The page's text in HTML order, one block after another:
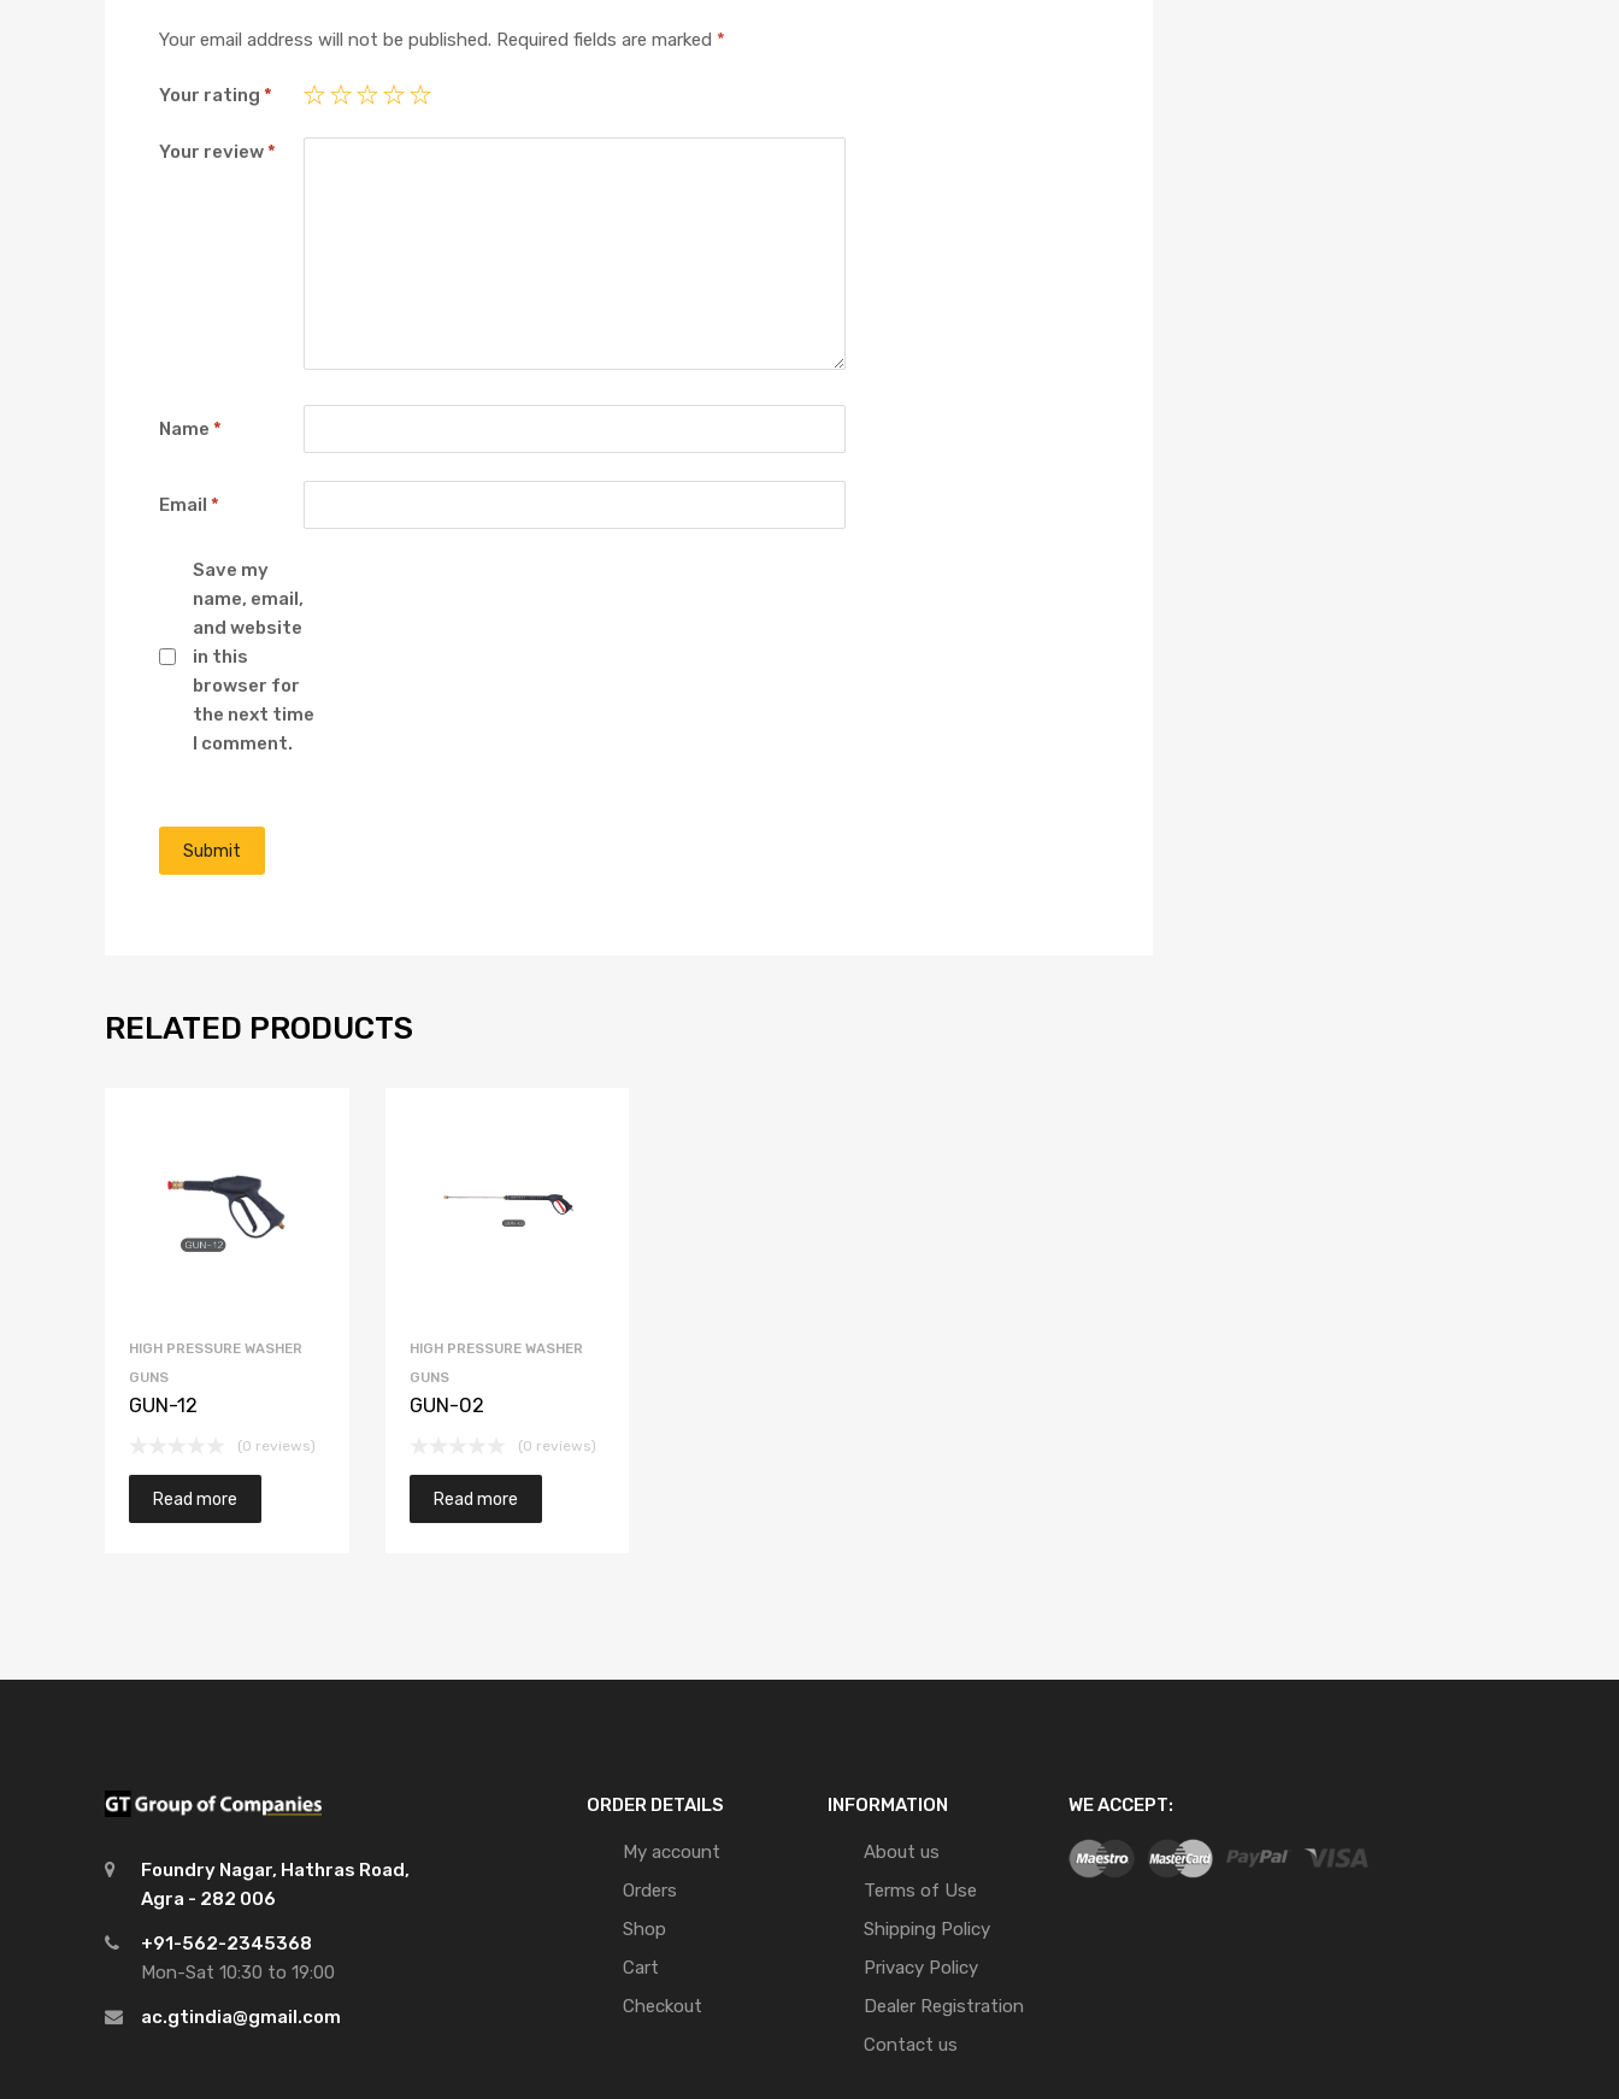
Your email address will not be published. Required fields are marked *
Your rating *
Your review*
Name *
Email *
Save my
name, email,
and website
in this
browser for
the next time
I comment.
RELATED PRODUCTS
HIGH PRESSURE WASHER
GUNS
GUN-12
(0 reviews)
Read more
HIGH PRESSURE WASHER
GUNS
GUN-02
(0 reviews)
Read more
Foundry Nagar, Hathras Road,
Agra - 282 006
+91-562-2345368
Mon-Sat 10:30 to 19:00
ac.gtindia@gmail.com
ORDER DETAILS
My account
Orders
Shop
Cart
Checkout
INFORMATION
About us
Terms of Use
Shipping Policy
Privacy Policy
Dealer Registration
Contact us
WE ACCEPT: